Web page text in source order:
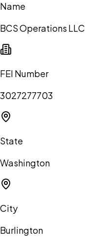
Name
BCS Operations LLC
FEI Number
3027277703
State
Washington
City
Burlington